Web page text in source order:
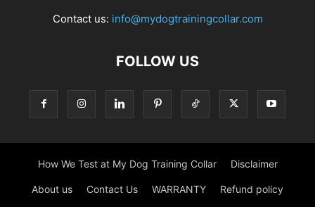
Contact us: info@mydogtrainingcollar.com
FOLLOW US
How We Test at My Dog Training Collar Disclaimer
About us Contact Us WARRANTY Refund policy